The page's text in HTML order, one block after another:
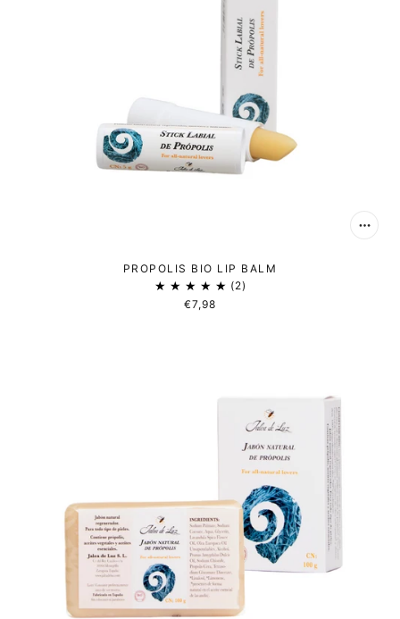
PROPOLIS BIO LIP BALM
2
€7,98